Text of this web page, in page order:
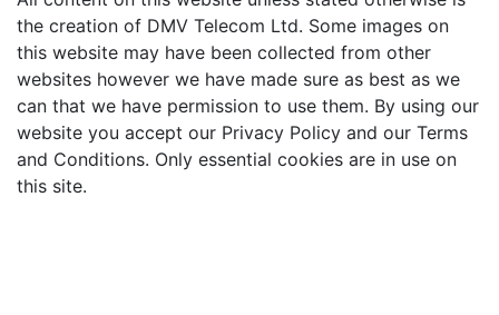
the creation of DMV Telecom Ltd. Some images on
this website may have been collected from other
websites however we have made sure as best as we
can that we have permission to use them. By using our
website you accept our Privacy Policy and our Terms
and Conditions. Only essential cookies are in use on
this site.